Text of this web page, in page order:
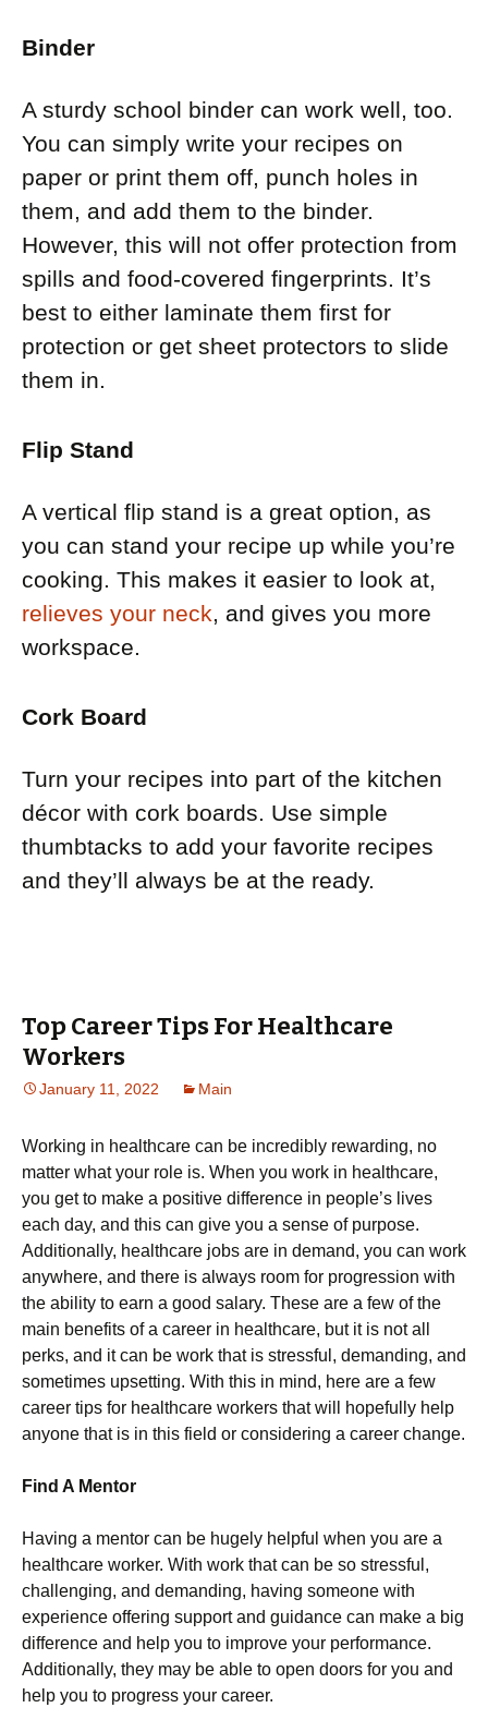
Binder
A sturdy school binder can work well, too.
You can simply write your recipes on
paper or print them off, punch holes in
them, and add them to the binder.
However, this will not offer protection from
spills and food-covered fingerprints. It’s
best to either laminate them first for
protection or get sheet protectors to slide
them in.
Flip Stand
A vertical flip stand is a great option, as
you can stand your recipe up while you’re
cooking. This makes it easier to look at,
relieves your neck, and gives you more
workspace.
Cork Board
Turn your recipes into part of the kitchen
décor with cork boards. Use simple
thumbtacks to add your favorite recipes
and they’ll always be at the ready.
Top Career Tips For Healthcare
Workers
January 11, 2022 Main
Working in healthcare can be incredibly rewarding, no
matter what your role is. When you work in healthcare,
you get to make a positive difference in people’s lives
each day, and this can give you a sense of purpose.
Additionally, healthcare jobs are in demand, you can work
anywhere, and there is always room for progression with
the ability to earn a good salary. These are a few of the
main benefits of a career in healthcare, but it is not all
perks, and it can be work that is stressful, demanding, and
sometimes upsetting. With this in mind, here are a few
career tips for healthcare workers that will hopefully help
anyone that is in this field or considering a career change.
Find A Mentor
Having a mentor can be hugely helpful when you are a
healthcare worker. With work that can be so stressful,
challenging, and demanding, having someone with
experience offering support and guidance can make a big
difference and help you to improve your performance.
Additionally, they may be able to open doors for you and
help you to progress your career.